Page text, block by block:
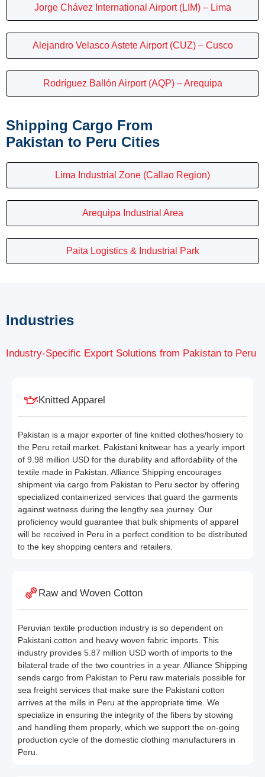
Jorge Chávez International Airport (LIM) – Lima
Alejandro Velasco Astete Airport (CUZ) – Cusco
Rodríguez Ballón Airport (AQP) – Arequipa
Shipping Cargo From
Pakistan to Peru Cities
Lima Industrial Zone (Callao Region)
Arequipa Industrial Area
Paita Logistics & Industrial Park
Industries
Industry-Specific Export Solutions from Pakistan to Peru
Knitted Apparel
Pakistan is a major exporter of fine knitted clothes/hosiery to
the Peru retail market. Pakistani knitwear has a yearly import
of 9.98 million USD for the durability and affordability of the
textile made in Pakistan. Alliance Shipping encourages
shipment via cargo from Pakistan to Peru sector by offering
specialized containerized services that guard the garments
against wetness during the lengthy sea journey. Our
proficiency would guarantee that bulk shipments of apparel
will be received in Peru in a perfect condition to be distributed
to the key shopping centers and retailers.
Raw and Woven Cotton
Peruvian textile production industry is so dependent on
Pakistani cotton and heavy woven fabric imports. This
industry provides 5.87 million USD worth of imports to the
bilateral trade of the two countries in a year. Alliance Shipping
sends cargo from Pakistan to Peru raw materials possible for
sea freight services that make sure the Pakistani cotton
arrives at the mills in Peru at the appropriate time. We
specialize in ensuring the integrity of the fibers by stowing
and handling them properly, which we support the on-going
production cycle of the domestic clothing manufacturers in
Peru.